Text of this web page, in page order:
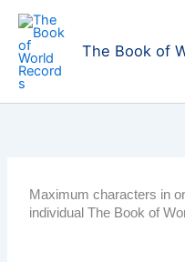
Skip
content
The Book of
Maximum characters in
individual The Book of